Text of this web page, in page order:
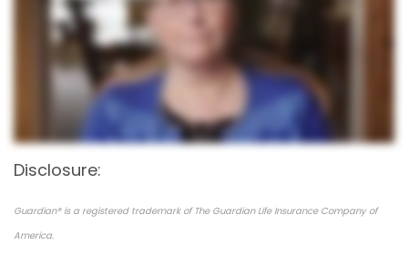
Disclosure:
Guardian® is a registered trademark of The Guardian Life Insurance Company of
America.